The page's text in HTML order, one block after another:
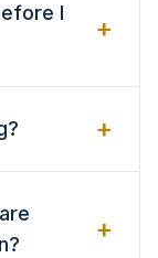
I
+
+
+